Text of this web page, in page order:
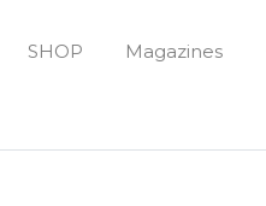
SHOP Magazines